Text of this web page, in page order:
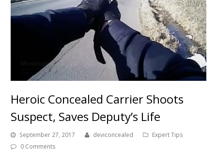
Heroic Concealed Carrier Shoots
Suspect, Saves Deputy’s Life
September 27, 2017 deviconcealed
Expert Tips
0 Comments